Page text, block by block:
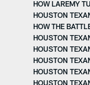
HOW LAREMY
HOUSTON
HOW THE
HOUSTON
HOUSTON
HOUSTON
HOUSTON
HOUSTON